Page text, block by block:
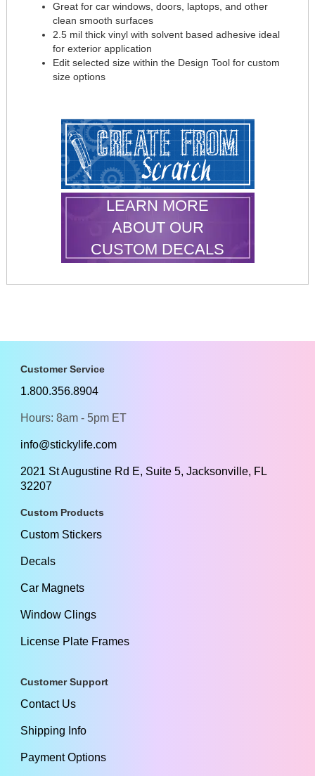
Great for car windows, doors, laptops, and other
clean smooth surfaces
2.5 mil thick vinyl with solvent based adhesive ideal
for exterior application
Edit selected size within the Design Tool for custom
size options
LEARN MORE
ABOUT OUR
CUSTOM DECALS
Customer Service
1.800.356.8904
Hours: 8am - 5pm ET
info@stickylife.com
2021 St Augustine Rd E, Suite 5, Jacksonville, FL
32207
Custom Products
Custom Stickers
Decals
Car Magnets
Window Clings
License Plate Frames
Customer Support
Contact Us
Shipping Info
Payment Options